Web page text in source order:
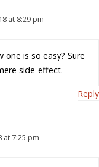
at 8:29 pm
is so easy? Sure
side-effect.
Reply
at 7:25 pm